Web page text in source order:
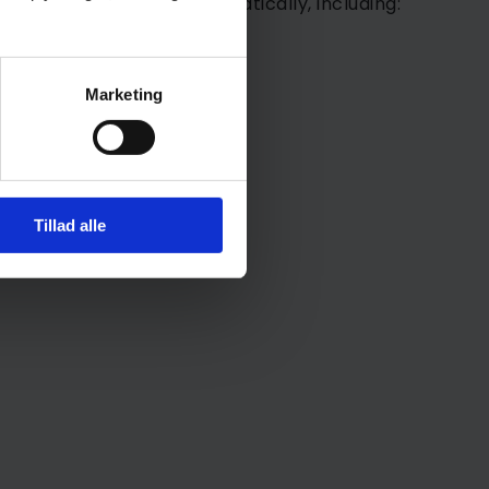
Marketing
Tillad alle